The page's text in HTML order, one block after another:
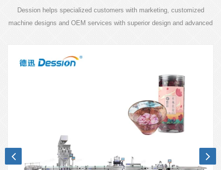
Dession helps specialized customers with marketing, customized
machine designs and OEM services with superior design and advanced